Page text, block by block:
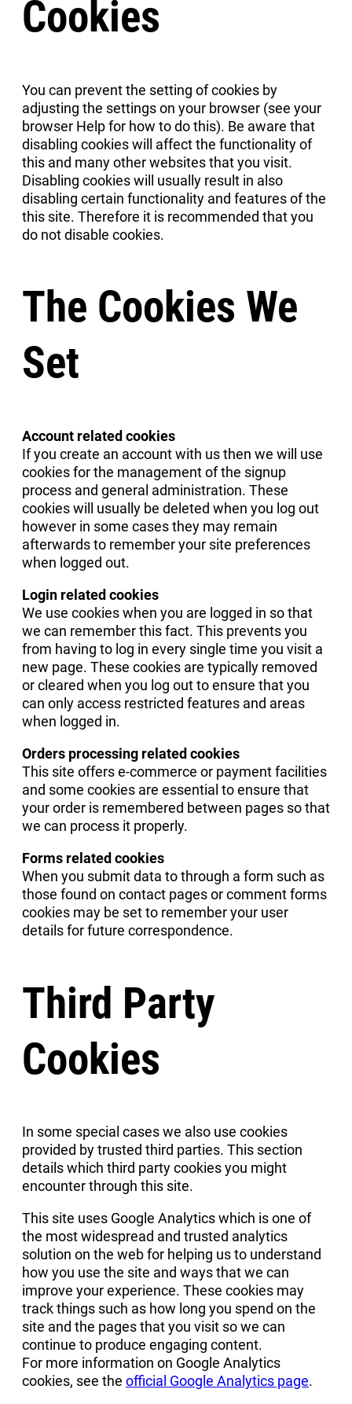
Cookies
You can prevent the setting of cookies by
adjusting the settings on your browser (see your
browser Help for how to do this). Be aware that
disabling cookies will affect the functionality of
this and many other websites that you visit.
Disabling cookies will usually result in also
disabling certain functionality and features of the
this site. Therefore it is recommended that you
do not disable cookies.
The Cookies We
Set
Account related cookies
If you create an account with us then we will use
cookies for the management of the signup
process and general administration. These
cookies will usually be deleted when you log out
however in some cases they may remain
afterwards to remember your site preferences
when logged out.
Login related cookies
We use cookies when you are logged in so that
we can remember this fact. This prevents you
from having to log in every single time you visit a
new page. These cookies are typically removed
or cleared when you log out to ensure that you
can only access restricted features and areas
when logged in.
Orders processing related cookies
This site offers e-commerce or payment facilities
and some cookies are essential to ensure that
your order is remembered between pages so that
we can process it properly.
Forms related cookies
When you submit data to through a form such as
those found on contact pages or comment forms
cookies may be set to remember your user
details for future correspondence.
Third Party
Cookies
In some special cases we also use cookies
provided by trusted third parties. This section
details which third party cookies you might
encounter through this site.
This site uses Google Analytics which is one of
the most widespread and trusted analytics
solution on the web for helping us to understand
how you use the site and ways that we can
improve your experience. These cookies may
track things such as how long you spend on the
site and the pages that you visit so we can
continue to produce engaging content.
For more information on Google Analytics
cookies, see the official Google Analytics page.